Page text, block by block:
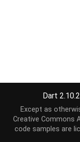
Dart 2.10.2
Except as
Creative Commons
code samples are